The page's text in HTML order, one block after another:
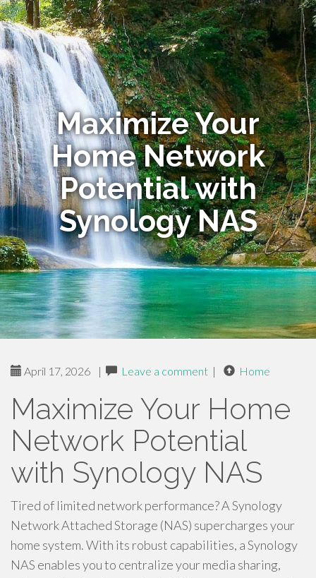
Maximize Your
Home Network
Potential with
Synology NAS
April 17, 2026 | Leave a comment | Home
Maximize Your Home
Network Potential
with Synology NAS
Tired of limited network performance? A Synology
Network Attached Storage (NAS) supercharges your
home system. With its robust capabilities, a Synology
NAS enables you to centralize your media sharing,